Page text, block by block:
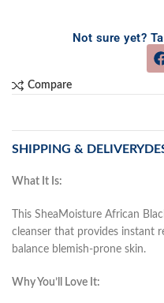
Not sure yet?
Compare
SHIPPING & DELIVERY
What It Is:
This SheaMoisture African
cleanser that provides instant
balance blemish-prone skin.
Why You’ll Love It: